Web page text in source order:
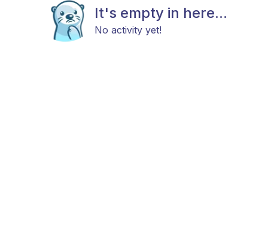
It's empty in here...
No activity yet!